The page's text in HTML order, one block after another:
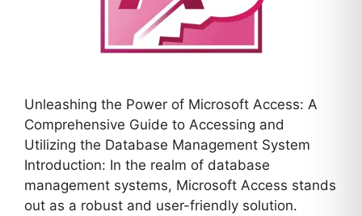
Unleashing the Power of Microsoft Access: A
Comprehensive Guide to Accessing and
Utilizing the Database Management System
Introduction: In the realm of database
management systems, Microsoft Access stands
out as a robust and user-friendly solution.